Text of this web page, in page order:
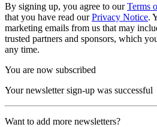
By signing up, you agree to ourTerms
that you have read ourPrivacy Notice.
marketing emails from us that may
trusted partners and sponsors, which
any time.
You are now subscribed
Your newsletter sign-up was successful
Want to add more newsletters?